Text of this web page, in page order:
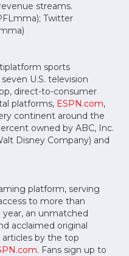
streams.
Twitter
sports
U.S. television
direct-to-consumer
platforms, ESPN.com,
continent around the
owned by ABC, Inc.
Disney Company) and
platform, serving
to more than
an unmatched
acclaimed original
by the top
. Fans sign up to